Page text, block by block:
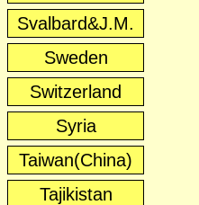
Svalbard&J.M.
Sweden
Switzerland
Syria
Taiwan(China)
Tajikistan